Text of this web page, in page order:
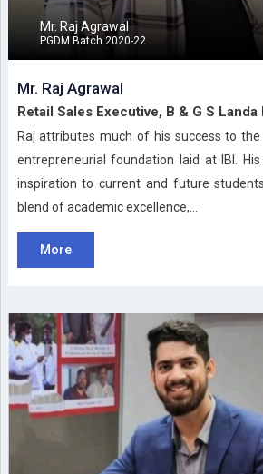
Mr. Raj Agrawal
PGDM Batch 2020-22
Mr. Raj Agrawal
Retail Sales Executive, B & G S Landa
Raj attributes much of his success to
entrepreneurial foundation laid at IBI.
inspiration to current and future
blend of academic excellence,...
More